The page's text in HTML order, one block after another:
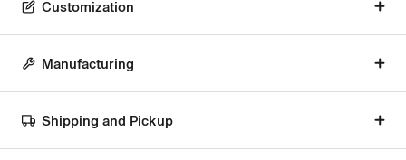
Customization
Manufacturing
Shipping and Pickup